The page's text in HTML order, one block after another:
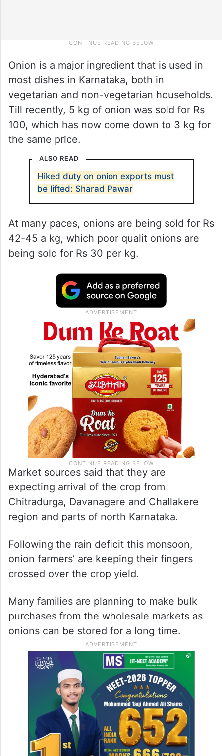
Onion is a major ingredient that is used in
most dishes in Karnataka, both in
vegetarian and non-vegetarian households.
Till recently, 5 kg of onion was sold for Rs
100, which has now come down to 3 kg for
the same price.
ALSO READ
Hiked duty on onion exports must
be lifted: Sharad Pawar
At many paces, onions are being sold for Rs
42-45 a kg, which poor qualit onions are
being sold for Rs 30 per kg.
Market sources said that they are
expecting arrival of the crop from
Chitradurga, Davanagere and Challakere
region and parts of north Karnataka.
Following the rain deficit this monsoon,
onion farmers’ are keeping their fingers
crossed over the crop yield.
Many families are planning to make bulk
purchases from the wholesale markets as
onions can be stored for a long time.